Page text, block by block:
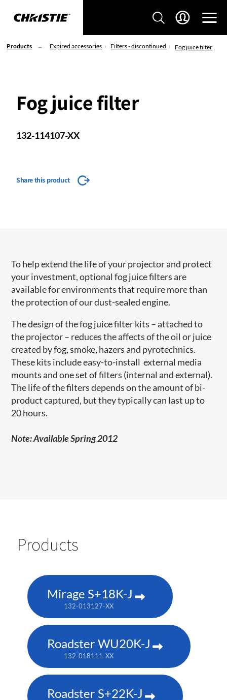
Products Expired accessories Filters - discontinued Fog juice filter
Fog juice filter
132-114107-XX
Share this product
To help extend the life of your projector and protect
your investment, optional fog juice filters are
available for environments that require more than
the protection of our dust-sealed engine.
The design of the fog juice filter kits – attached to
the projector – reduces the affects of the oil or juice
created by fog, smoke, hazers and pyrotechnics.
These kits include easy-to-install external media
mounts and one set of filters (internal and external).
The life of the filters depends on the amount of bi-
product captured, but they typically can last up to
20 hours.
Note: Available Spring 2012
Products
Mirage S+18K-J
132-013127-XX
Roadster WU20K-J
132-018111-XX
Roadster S+22K-J